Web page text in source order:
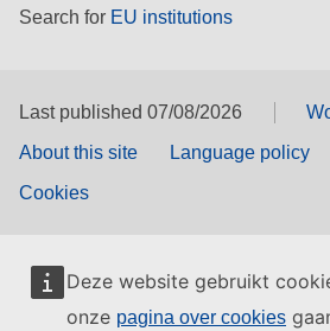
Deze website gebruikt
onze pagina over cookies
nutrition, health &
knowledge sharing
transport &
Search for EU institutions
Last published 07/08/2026
About this site
Language policy
Cookies